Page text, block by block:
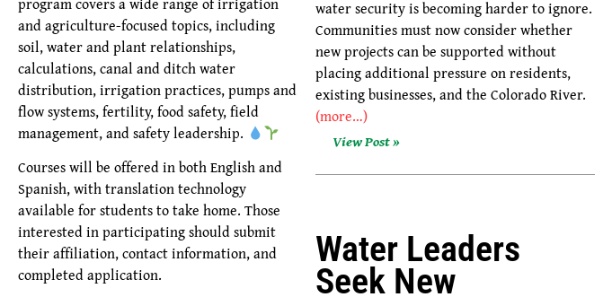
and agriculture-focused topics, including
soil, water and plant relationships,
calculations, canal and ditch water
distribution, irrigation practices, pumps and
flow systems, fertility, food safety, field
management, and safety leadership.
Courses will be offered in both English and
Spanish, with translation technology
available for students to take home. Those
interested in participating should submit
their affiliation, contact information, and
completed application.
water security is becoming harder to ignore.
Communities must now consider whether
new projects can be supported without
placing additional pressure on residents,
existing businesses, and the Colorado River.
(more…)
View Post »
Water Leaders
Seek New